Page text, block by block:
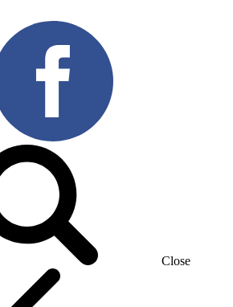
Close